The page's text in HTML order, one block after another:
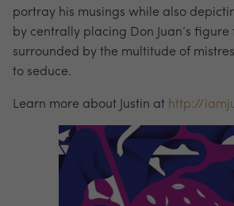
portray his musings while also
by centrally placing Don Juan’s
surrounded by the multitude of
to seduce.
Learn more about Justin at http://